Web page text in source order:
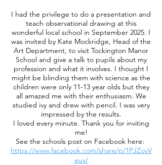
I had the privilege to do a presentation and
teach observational drawing at this
wonderful local school in September 2025. I
was invited by Kate Mockridge, Head of the
Art Department, to visit Tockington Manor
School and give a talk to pupils about my
profession and what it involves. I thought I
might be blinding them with science as the
children were only 11-13 year olds but they
all amazed me with their enthusiasm. We
studied ivy and drew with pencil. I was very
impressed by the results.
I loved every minute. Thank you for inviting
me!
See the schools post on Facebook here:
https://www.facebook.com/share/p/1PJZovV
euy/